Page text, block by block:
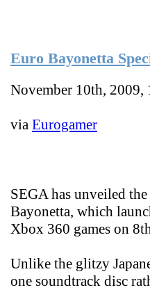
Euro Bayonetta
November 10th,
via Eurogamer
SEGA has unveiled
Bayonetta, which
Xbox 360 games on
Unlike the glitzy
one soundtrack disc